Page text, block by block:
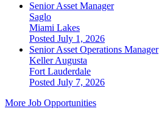
Senior Asset Manager
Saglo
Miami Lakes
Posted July 1, 2026
Senior Asset Operations Manager
Keller Augusta
Fort Lauderdale
Posted July 7, 2026
More Job Opportunities